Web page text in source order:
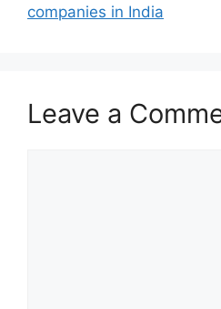
companies in India
Leave a